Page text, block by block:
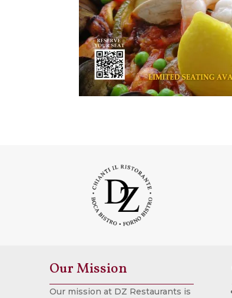
Our Mission
Our mission at DZ Restaurants is